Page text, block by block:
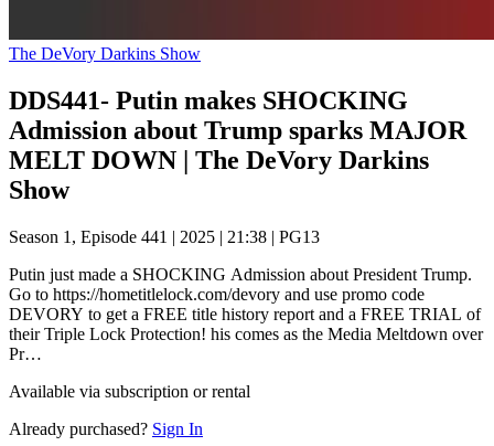
The DeVory Darkins Show
DDS441- Putin makes SHOCKING
Admission about Trump sparks MAJOR
MELT DOWN | The DeVory Darkins
Show
Season 1, Episode 441 | 2025 | 21:38 | PG13
Putin just made a SHOCKING Admission about President Trump.
Go to https://hometitlelock.com/devory and use promo code
DEVORY to get a FREE title history report and a FREE TRIAL of
their Triple Lock Protection! his comes as the Media Meltdown over
Pr…
Available via subscription or rental
Already purchased? Sign In